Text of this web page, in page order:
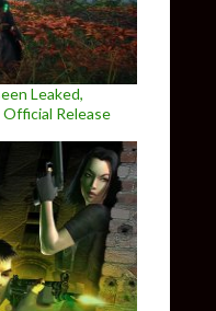
Leaked,
Release